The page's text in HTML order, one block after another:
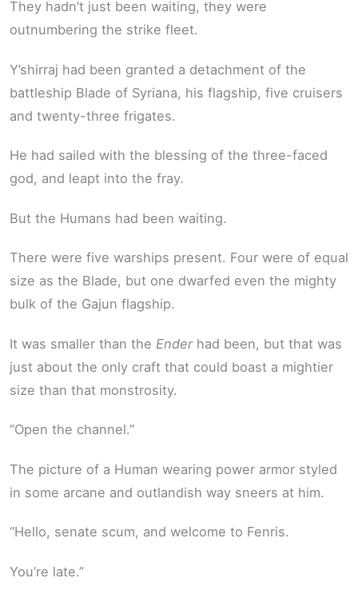
They hadn’t just been waiting, they were
outnumbering the strike fleet.
Y’shirraj had been granted a detachment of the
battleship Blade of Syriana, his flagship, five cruisers
and twenty-three frigates.
He had sailed with the blessing of the three-faced
god, and leapt into the fray.
But the Humans had been waiting.
There were five warships present. Four were of equal
size as the Blade, but one dwarfed even the mighty
bulk of the Gajun flagship.
It was smaller than the Enderhad been, but that was
just about the only craft that could boast a mightier
size than that monstrosity.
“Open the channel.”
The picture of a Human wearing power armor styled
in some arcane and outlandish way sneers at him.
“Hello, senate scum, and welcome to Fenris.
You’re late.”